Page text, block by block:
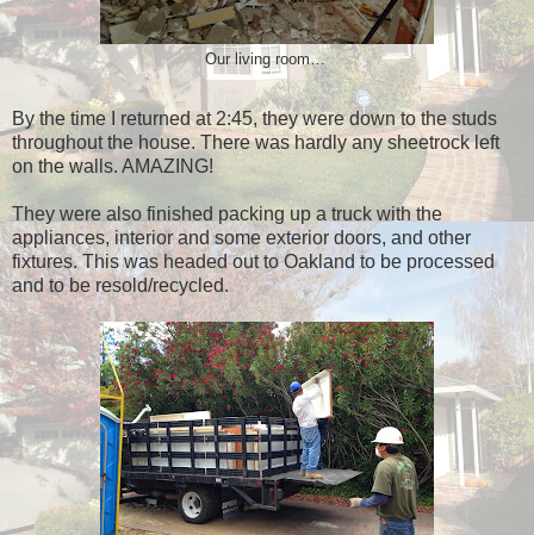
Our living room…
By the time I returned at 2:45, they were down to the studs
throughout the house. There was hardly any sheetrock left
on the walls. AMAZING!
They were also finished packing up a truck with the
appliances, interior and some exterior doors, and other
fixtures. This was headed out to Oakland to be processed
and to be resold/recycled.